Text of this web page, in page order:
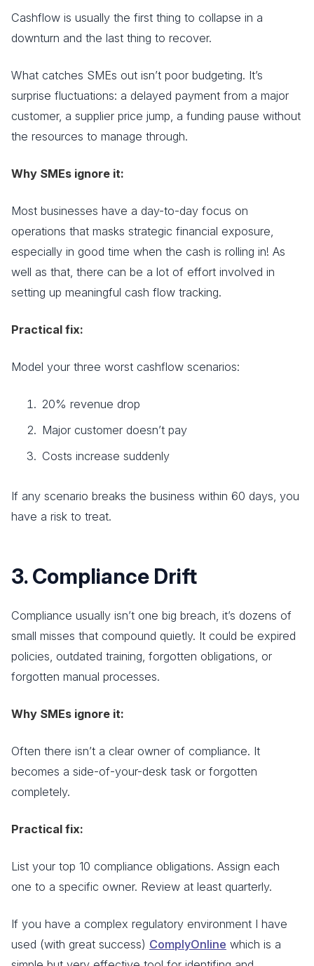
Cashflow is usually the first thing to collapse in a
downturn and the last thing to recover.
What catches SMEs out isn’t poor budgeting. It’s
surprise fluctuations: a delayed payment from a major
customer, a supplier price jump, a funding pause without
the resources to manage through.
Why SMEs ignore it:
Most businesses have a day-to-day focus on
operations that masks strategic financial exposure,
especially in good time when the cash is rolling in! As
well as that, there can be a lot of effort involved in
setting up meaningful cash flow tracking.
Practical fix:
Model your three worst cashflow scenarios:
20% revenue drop
Major customer doesn’t pay
Costs increase suddenly
If any scenario breaks the business within 60 days, you
have a risk to treat.
3. Compliance Drift
Compliance usually isn’t one big breach, it’s dozens of
small misses that compound quietly. It could be expired
policies, outdated training, forgotten obligations, or
forgotten manual processes.
Why SMEs ignore it:
Often there isn’t a clear owner of compliance. It
becomes a side-of-your-desk task or forgotten
completely.
Practical fix:
List your top 10 compliance obligations. Assign each
one to a specific owner. Review at least quarterly.
If you have a complex regulatory environment I have
used (with great success) ComplyOnline which is a